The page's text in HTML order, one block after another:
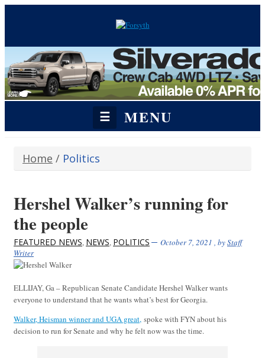
☰ MENU
Home / Politics
Hershel Walker’s running for
the people
FEATURED NEWS, NEWS, POLITICS October 7, 2021 , byStaff
Writer
ELLIJAY, Ga – Republican Senate Candidate Hershel Walker wants
everyone to understand that he wants what’s best for Georgia.
Walker, Heisman winner and UGA great, spoke with FYN about his
decision to run for Senate and why he felt now was the time.